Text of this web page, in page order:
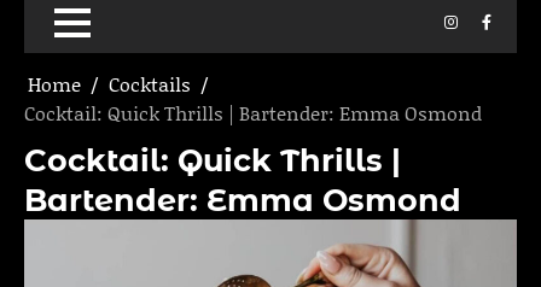
Instagram
Home
Cocktails
Cocktail: Quick Thrills | Bartender: Emma Osmond
Cocktail: Quick Thrills |
Bartender: Emma Osmond